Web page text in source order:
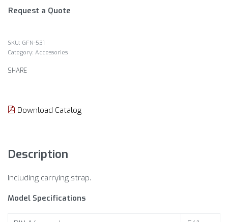
Request a Quote
GFN-531
Category: Accessories
SHARE
Download Catalog
Description
Including carrying strap.
Model Specifications